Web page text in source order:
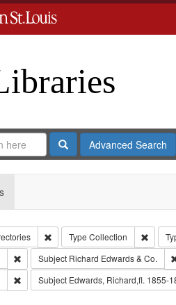
SearchAdvanced Search
Remove constraint Collection:
Type Collection
Remove constraint Subject: Southern
Subject Richard Edwards & Co.
Remove constraint Subject: Edwards,
Subject Edwards, Richard,fl. 1855-